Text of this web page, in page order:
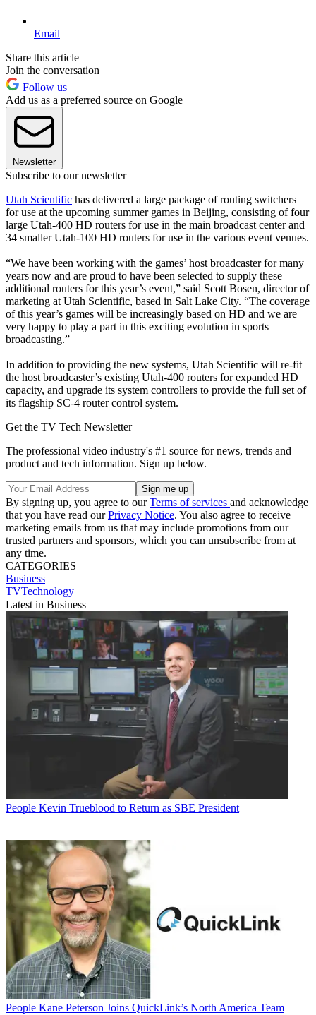
Email
Share this article
Join the conversation
Follow us
Add us as a preferred source on Google
Newsletter
Subscribe to our newsletter
Utah Scientific has delivered a large package of routing switchers
for use at the upcoming summer games in Beijing, consisting of four
large Utah-400 HD routers for use in the main broadcast center and
34 smaller Utah-100 HD routers for use in the various event venues.
“We have been working with the games’ host broadcaster for many
years now and are proud to have been selected to supply these
additional routers for this year’s event,” said Scott Bosen, director of
marketing at Utah Scientific, based in Salt Lake City. “The coverage
of this year’s games will be increasingly based on HD and we are
very happy to play a part in this exciting evolution in sports
broadcasting.”
In addition to providing the new systems, Utah Scientific will re-fit
the host broadcaster’s existing Utah-400 routers for expanded HD
capacity, and upgrade its system controllers to provide the full set of
its flagship SC-4 router control system.
Get the TV Tech Newsletter
The professional video industry's #1 source for news, trends and
product and tech information. Sign up below.
By signing up, you agree to ourTerms of services and acknowledge
that you have read ourPrivacy Notice. You also agree to receive
marketing emails from us that may include promotions from our
trusted partners and sponsors, which you can unsubscribe from at
any time.
CATEGORIES
Business
TVTechnology
Latest in Business
People Kevin Trueblood to Return as SBE President
People Kane Peterson Joins QuickLink’s North America Team